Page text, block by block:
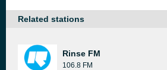
Related stations
Rinse FM
106.8 FM